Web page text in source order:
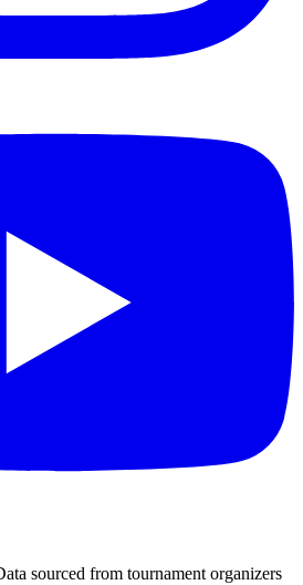
sourced from tournament organizers